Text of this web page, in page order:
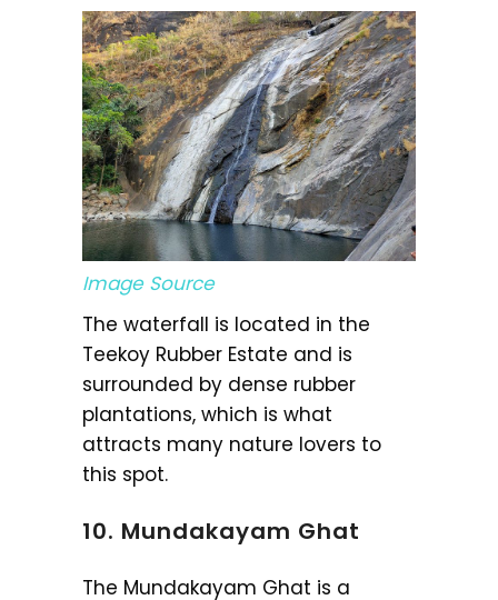
Image Source
The waterfall is located in the
Teekoy Rubber Estate and is
surrounded by dense rubber
plantations, which is what
attracts many nature lovers to
this spot.
10. Mundakayam Ghat
The Mundakayam Ghat is a